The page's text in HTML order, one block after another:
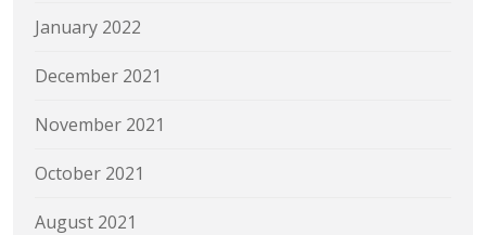
January 2022
December 2021
November 2021
October 2021
August 2021